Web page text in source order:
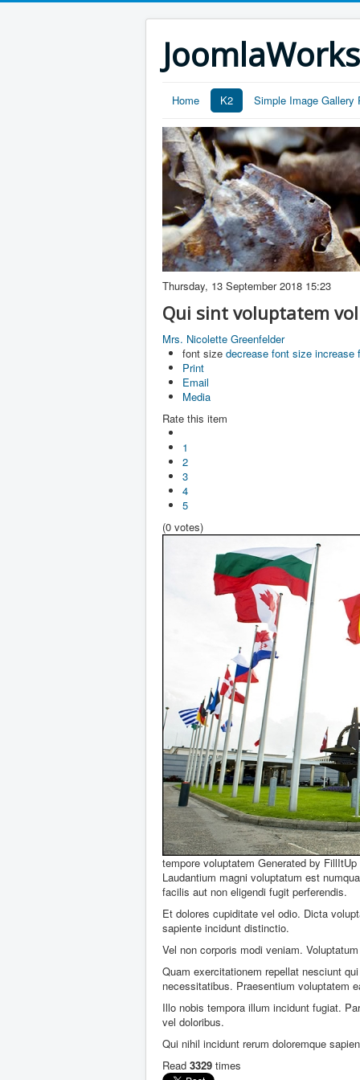
Home K2 Simple Image Gallery
Thursday, 13 September 2018 15:23
Qui sint voluptatem
Mrs. Nicolette Greenfelder
font size decrease font size increase
Print
Email
Media
Rate this item
1
2
3
4
5
(0 votes)
tempore voluptatem Generated by FillItUp
Laudantium magni voluptatum est
facilis aut non eligendi fugit perferendis.
Et dolores cupiditate vel odio. Dicta
sapiente incidunt distinctio.
Vel non corporis modi veniam.
Quam exercitationem repellat nesciunt
necessitatibus. Praesentium voluptatem
Illo nobis tempora illum incidunt fugiat.
vel doloribus.
Qui nihil incidunt rerum doloremque
Read 3329 times